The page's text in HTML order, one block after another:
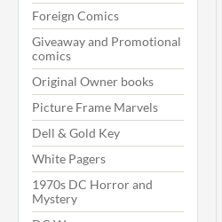
Foreign Comics
Giveaway and Promotional
comics
Original Owner books
Picture Frame Marvels
Dell & Gold Key
White Pagers
1970s DC Horror and
Mystery